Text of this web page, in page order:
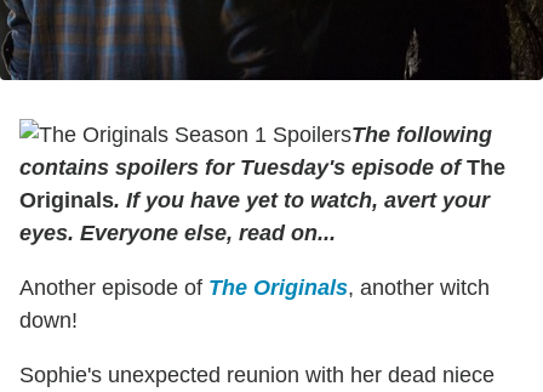
The following
contains spoilers for Tuesday's episode of The
Originals. If you have yet to watch, avert your
eyes. Everyone else, read on...
Another episode of The Originals, another witch
down!
Sophie's unexpected reunion with her dead niece